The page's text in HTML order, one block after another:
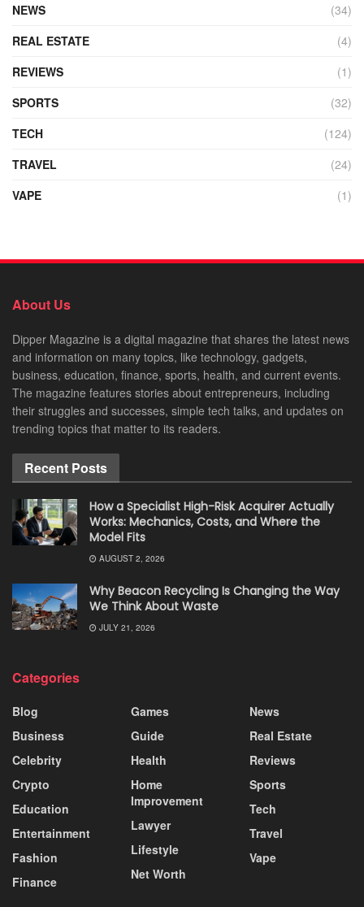
NEWS
(34)
REAL ESTATE
(4)
REVIEWS
(1)
SPORTS
(32)
TECH
(124)
TRAVEL
(24)
VAPE
(1)
About Us
Dipper Magazine is a digital magazine that shares the latest news
and information on many topics, like technology, gadgets,
business, education, finance, sports, health, and current events.
The magazine features stories about entrepreneurs, including
their struggles and successes, simple tech talks, and updates on
trending topics that matter to its readers.
Recent Posts
How a Specialist High-Risk Acquirer Actually
Works: Mechanics, Costs, and Where the
Model Fits
AUGUST 2, 2026
Why Beacon Recycling Is Changing the Way
We Think About Waste
JULY 21, 2026
Categories
Blog
Business
Celebrity
Crypto
Education
Entertainment
Fashion
Finance
Games
Guide
Health
Home
Improvement
Lawyer
Lifestyle
Net Worth
News
Real Estate
Reviews
Sports
Tech
Travel
Vape